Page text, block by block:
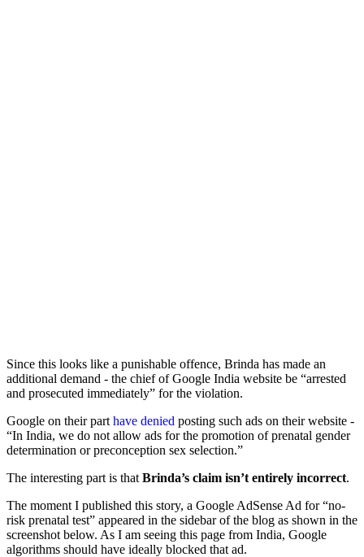
Since this looks like a punishable offence, Brinda has made an
additional demand - the chief of Google India website be “arrested
and prosecuted immediately” for the violation.
Google on their part have denied posting such ads on their website -
“In India, we do not allow ads for the promotion of prenatal gender
determination or preconception sex selection.”
The interesting part is that Brinda’s claim isn’t entirely incorrect.
The moment I published this story, a Google AdSense Ad for “no-
risk prenatal test” appeared in the sidebar of the blog as shown in the
screenshot below. As I am seeing this page from India, Google
algorithms should have ideally blocked that ad.